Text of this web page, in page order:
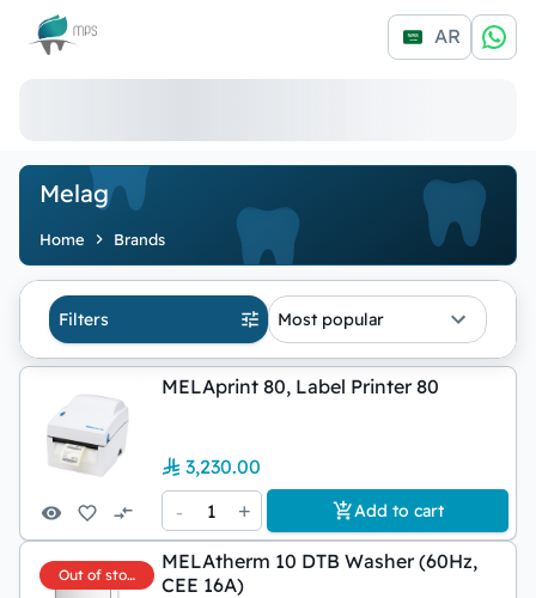
Logo AR
Melag
Home Brands
Filters Most popular
MELAprint 80, Label Printer 80
3,230.00
-
1 + Add to cart
Out of stock
MELAtherm 10 DTB Washer (60Hz,
CEE 16A)